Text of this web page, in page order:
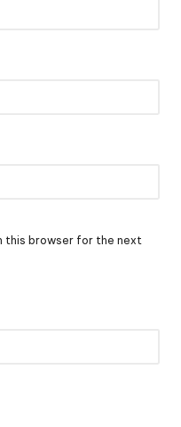
this browser for the next